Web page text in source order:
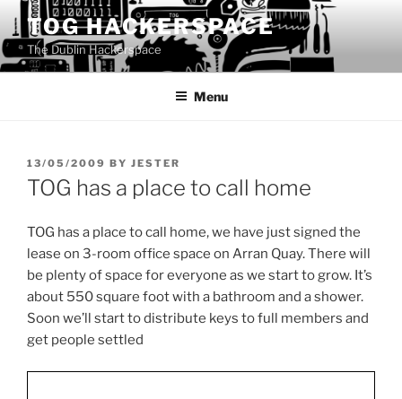
to
content
TOG HACKERSPACE
The Dublin Hackerspace
Menu
POSTED
ON
13/05/2009 BY JESTER
TOG has a place to call home
TOG has a place to call home, we have just signed the
lease on 3-room office space on Arran Quay. There will
be plenty of space for everyone as we start to grow. It’s
about 550 square foot with a bathroom and a shower.
Soon we’ll start to distribute keys to full members and
get people settled